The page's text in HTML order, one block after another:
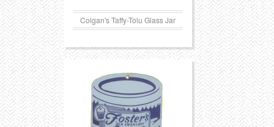
Colgan's Taffy-Tolu Glass Jar